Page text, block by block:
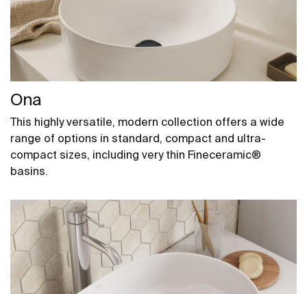
Ona
This highly versatile, modern collection offers a wide
range of options in standard, compact and ultra-
compact sizes, including very thin Fineceramic®
basins.